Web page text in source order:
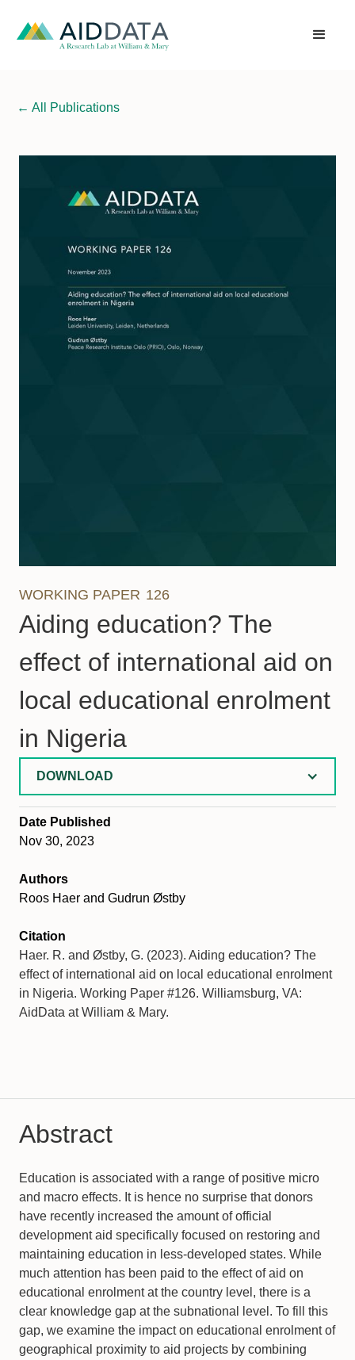
← All Publications
WORKING PAPER 126
Aiding education? The
effect of international aid on
local educational enrolment
in Nigeria
DOWNLOAD
Date Published
Nov 30, 2023
Authors
Roos Haer and Gudrun Østby
Citation
Haer. R. and Østby, G. (2023). Aiding education? The
effect of international aid on local educational enrolment
in Nigeria. Working Paper #126. Williamsburg, VA:
AidData at William & Mary.
Abstract
Education is associated with a range of positive micro
and macro effects. It is hence no surprise that donors
have recently increased the amount of official
development aid specifically focused on restoring and
maintaining education in less-developed states. While
much attention has been paid to the effect of aid on
educational enrolment at the country level, there is a
clear knowledge gap at the subnational level. To fill this
gap, we examine the impact on educational enrolment of
geographical proximity to aid projects by combining